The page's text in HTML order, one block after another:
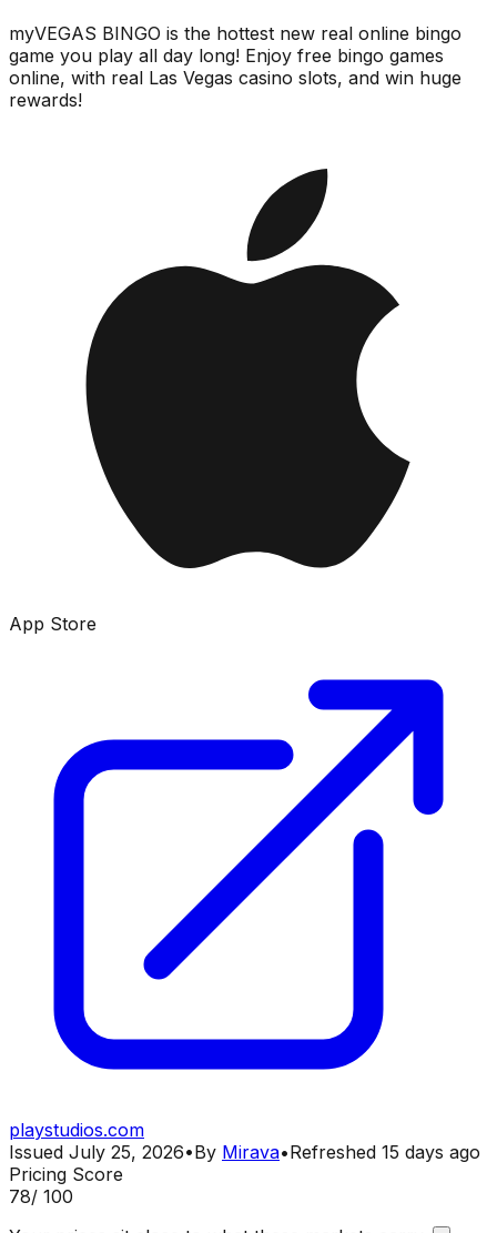
myVEGAS BINGO is the hottest new real online bingo
game you play all day long! Enjoy free bingo games
online, with real Las Vegas casino slots, and win huge
rewards!
App Store
playstudios.com
Issued July 25, 2026•By Mirava•Refreshed 15 days ago
Pricing Score
78/ 100